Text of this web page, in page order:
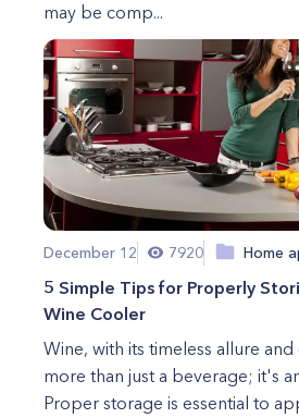
may be comp...
December 12 7920 Home
5 Simple Tips for Properly
Wine Cooler
Wine, with its timeless allure
more than just a beverage; it's
Proper storage is essential to